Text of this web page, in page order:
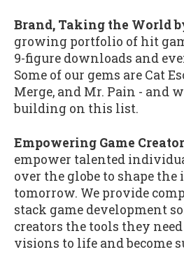
Brand, Taking the World
growing portfolio of hit
9-figure downloads and
Some of our gems are Cat
Merge, and Mr. Pain - and
building on this list.
Empowering Game
empower talented
over the globe to shape
tomorrow. We provide
stack game development
creators the tools they
visions to life and become